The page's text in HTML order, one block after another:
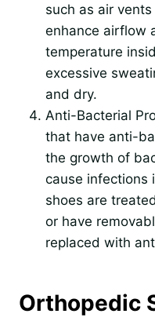
such as air
enhance airflow
temperature
excessive
and dry.
Anti-Bacterial
that have anti-
the growth of
cause infections
shoes are
or have
replaced with
Orthopedic